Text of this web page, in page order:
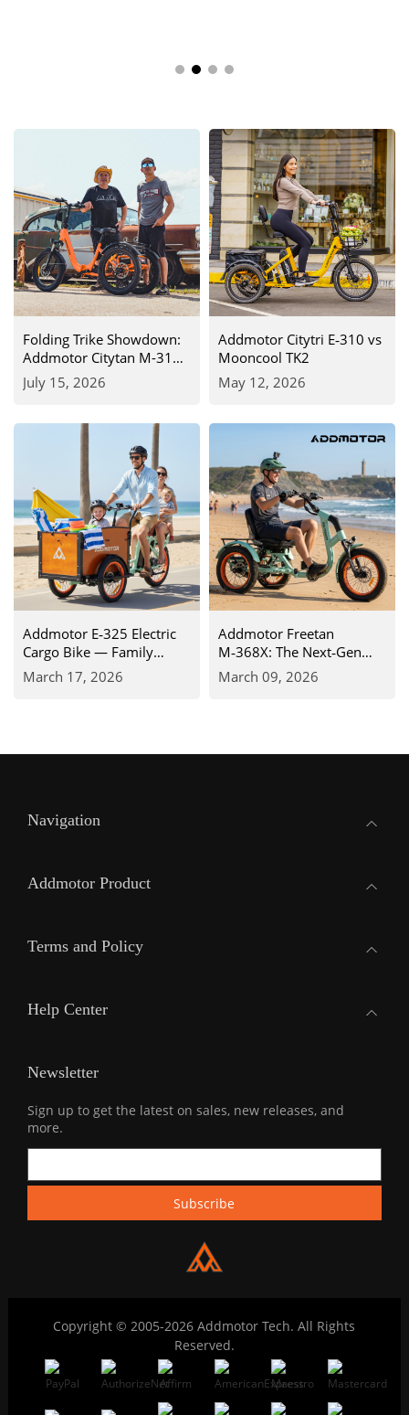
Folding Trike Showdown:
Addmotor Citytan M-315
(750W) vs. Mooncool TK2
July 15, 2026
Addmotor Citytri E‑310 vs
Mooncool TK2
May 12, 2026
Addmotor E‑325 Electric
Cargo Bike — Family
Adventure Like Never
Before
March 17, 2026
Addmotor Freetan
M‑368X: The Next‑Gen
Recumbent Electric Trike
for Unmatched Comfort &
March 09, 2026
Navigation
Addmotor Product
Terms and Policy
Help Center
Newsletter
Sign up to get the latest on sales, new releases, and
more.
Copyright © 2005-2026 Addmotor Tech. All Rights
Reserved.